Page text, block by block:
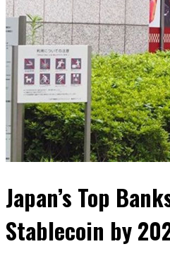
Japan’s Top
Stablecoin by